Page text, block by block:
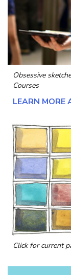
Obsessive
Courses
LEARN MORE
Click for current